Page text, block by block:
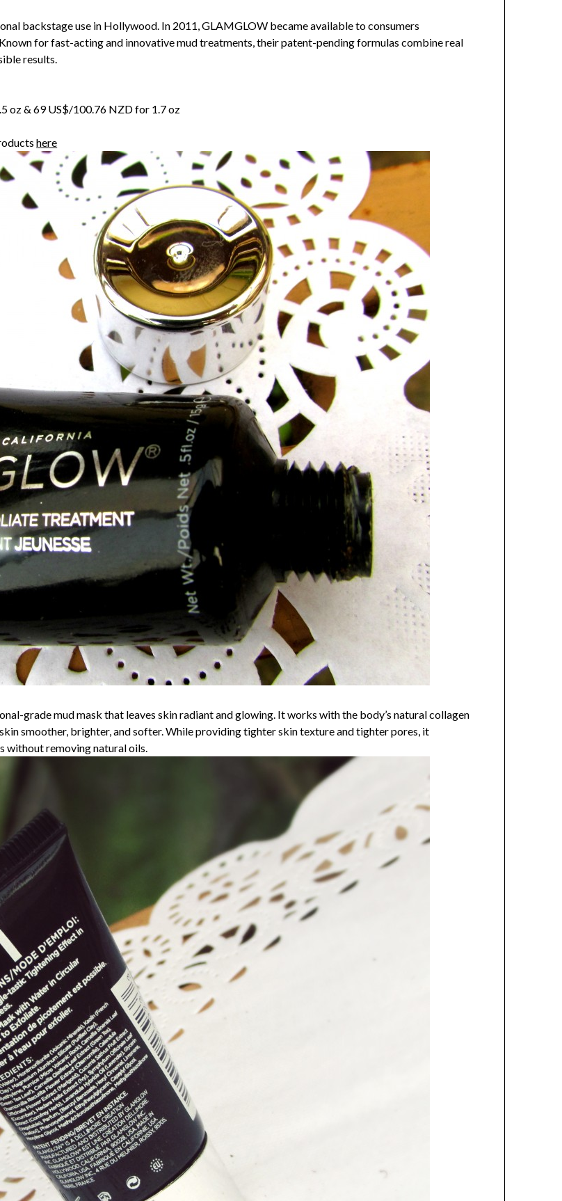
backstage use in Hollywood. In 2011, GLAMGLOW became available to consumers
for fast-acting and innovative mud treatments, their patent-pending formulas combine real
results.
oz & 69 US$/100.76 NZD for 1.7 oz
here
grade mud mask that leaves skin radiant and glowing. It works with the body’s natural collagen
smoother, brighter, and softer. While providing tighter skin texture and tighter pores, it
without removing natural oils.